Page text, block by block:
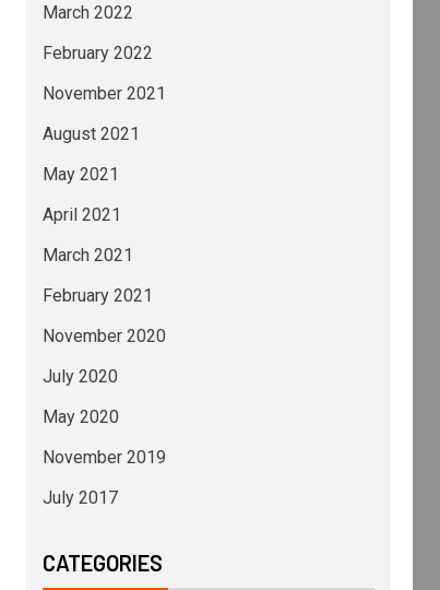
March 2022
February 2022
November 2021
August 2021
May 2021
April 2021
March 2021
February 2021
November 2020
July 2020
May 2020
November 2019
July 2017
CATEGORIES